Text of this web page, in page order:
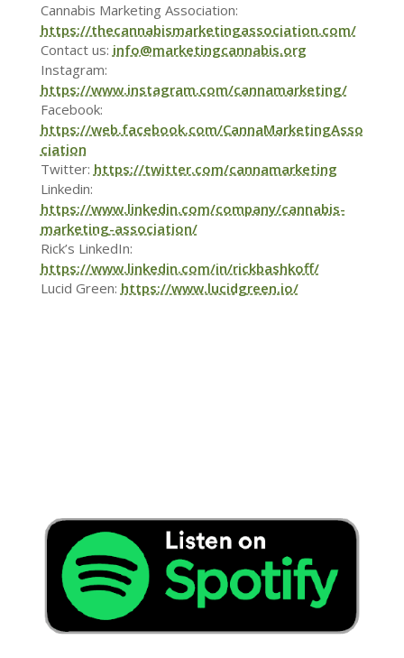
Cannabis Marketing Association:
https://thecannabismarketingassociation.com/
Contact us: info@marketingcannabis.org
Instagram:
https://www.instagram.com/cannamarketing/
Facebook:
https://web.facebook.com/CannaMarketingAsso
ciation
Twitter: https://twitter.com/cannamarketing
Linkedin:
https://www.linkedin.com/company/cannabis-
marketing-association/
Rick’s LinkedIn:
https://www.linkedin.com/in/rickbashkoff/
Lucid Green: https://www.lucidgreen.io/